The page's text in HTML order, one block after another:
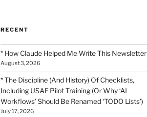
RECENT
* How Claude Helped Me Write This Newsletter
August 3, 2026
* The Discipline (And History) Of Checklists,
Including USAF Pilot Training (Or Why ‘AI
Workflows’ Should Be Renamed ‘TODO Lists’)
July 17, 2026